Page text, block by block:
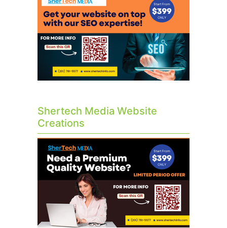
Shertech Media Website
Creations